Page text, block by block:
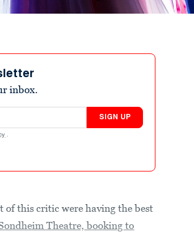
inbox.
SIGN UP
.
this critic were having the best
Theatre, booking to